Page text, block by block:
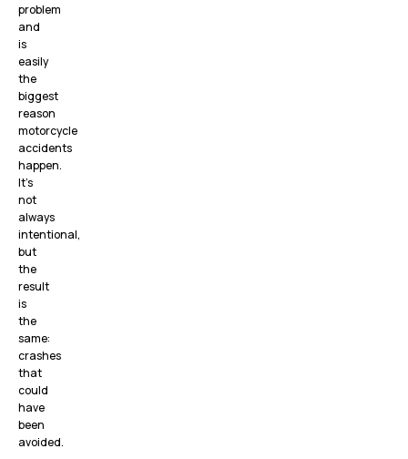
problem
and
is
easily
the
biggest
reason
motorcycle
accidents
happen.
It’s
not
always
intentional,
but
the
result
is
the
same:
crashes
that
could
have
been
avoided.